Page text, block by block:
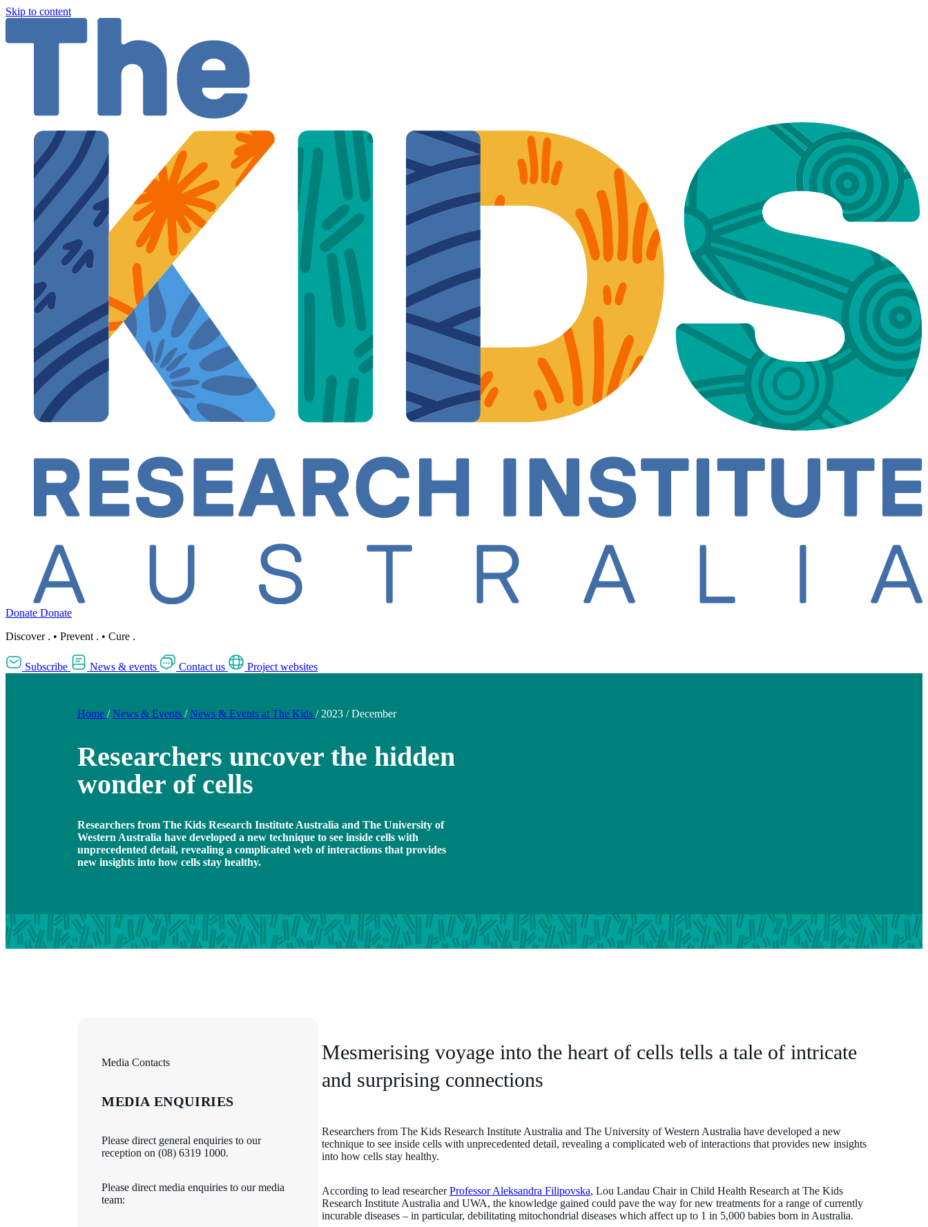
Skip to content
Donate Donate
Discover . • Prevent . • Cure .
Subscribe News & events Contact us Project websites
Home / News & Events / News & Events at The Kids / 2023 / December
Researchers uncover the hidden
wonder of cells
Researchers from The Kids Research Institute Australia and The University of
Western Australia have developed a new technique to see inside cells with
unprecedented detail, revealing a complicated web of interactions that provides
new insights into how cells stay healthy.
Mesmerising voyage into the heart of cells tells a tale of intricate
and surprising connections
Researchers from The Kids Research Institute Australia and The University of Western Australia have developed a new
technique to see inside cells with unprecedented detail, revealing a complicated web of interactions that provides new insights
into how cells stay healthy.
According to lead researcherProfessor Aleksandra Filipovska, Lou Landau Chair in Child Health Research at The Kids
Research Institute Australia and UWA, the knowledge gained could pave the way for new treatments for a range of currently
incurable diseases – in particular, debilitating mitochondrial diseases which affect up to 1 in 5,000 babies born in Australia.
Media Contacts
MEDIA ENQUIRIES
Please direct general enquiries to our
reception on (08) 6319 1000.
Please direct media enquiries to our media
team: